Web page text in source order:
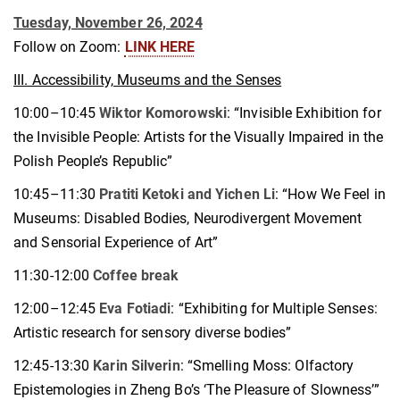
Tuesday, November 26, 2024
Follow on Zoom: LINK HERE
III. Accessibility, Museums and the Senses
10:00–10:45Wiktor Komorowski: “Invisible Exhibition for
the Invisible People: Artists for the Visually Impaired in the
Polish People’s Republic”
10:45–11:30 Pratiti Ketoki and Yichen Li: “How We Feel in
Museums: Disabled Bodies, Neurodivergent Movement
and Sensorial Experience of Art”
11:30-12:00 Coffee break
12:00–12:45 Eva Fotiadi: “Exhibiting for Multiple Senses:
Artistic research for sensory diverse bodies”
12:45-13:30 Karin Silverin: “Smelling Moss: Olfactory
Epistemologies in Zheng Bo’s ‘The Pleasure of Slowness’”